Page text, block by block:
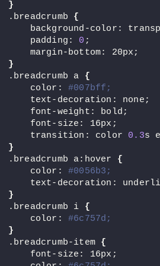
}
.breadcrumb
{
background-color:
padding:
0 ;
margin-bottom: 20px;
}
.breadcrumb a
{
color:
#007bff;
text-decoration: none;
font-weight: bold;
font-size: 16px;
transition: color
0.3s
}
.breadcrumb a:hover
{
color:
#0056b3;
text-decoration:
}
.breadcrumb i
{
color:
#6c757d;
}
.breadcrumb-item
{
font-size: 16px;